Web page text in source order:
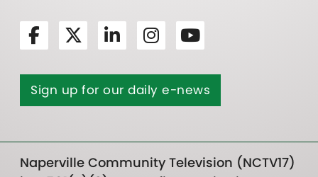
Sign up for our daily e-news
Naperville Community Television (NCTV17)